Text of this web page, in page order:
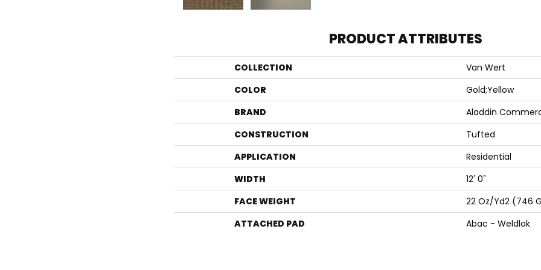
PRODUCT ATTRIBUTES
COLLECTION
Van Wert
COLOR
Gold;Yellow
BRAND
Aladdin
CONSTRUCTION
Tufted
APPLICATION
Residential
WIDTH
12' 0"
FACE WEIGHT
22 Oz/yd2 (746
ATTACHED PAD
Abac - Weldlok